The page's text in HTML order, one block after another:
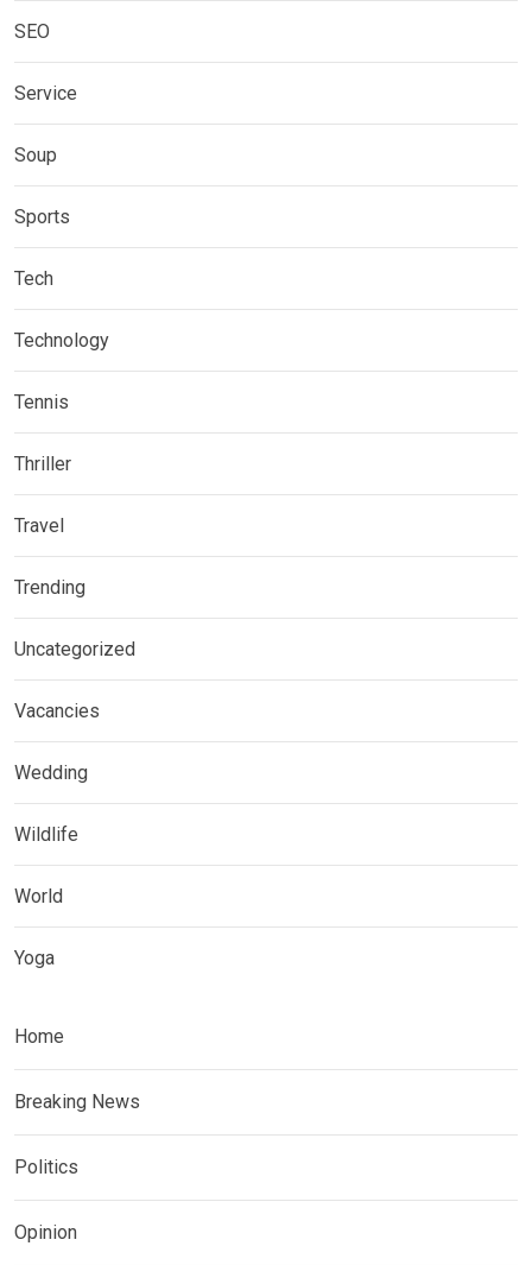
SEO
Service
Soup
Sports
Tech
Technology
Tennis
Thriller
Travel
Trending
Uncategorized
Vacancies
Wedding
Wildlife
World
Yoga
Home
Breaking News
Politics
Opinion